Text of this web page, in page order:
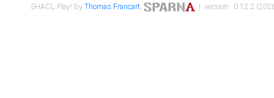
SHACL Play! byThomas Francart, | version : 0.12.2